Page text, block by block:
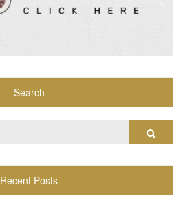
Search
Search
Recent Posts